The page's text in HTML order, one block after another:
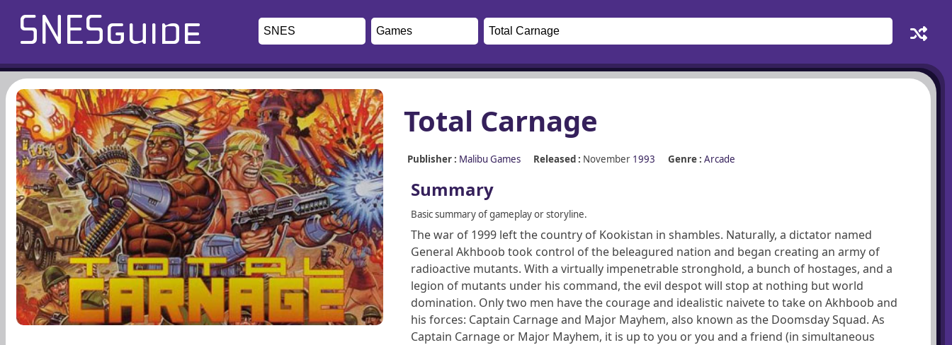
Total Carnage
Publisher : Malibu Games Released : November 1993 Genre : Arcade
Summary
Basic summary of gameplay or storyline.
The war of 1999 left the country of Kookistan in shambles. Naturally, a dictator named
General Akhboob took control of the beleagured nation and began creating an army of
radioactive mutants. With a virtually impenetrable stronghold, a bunch of hostages, and a
legion of mutants under his command, the evil despot will stop at nothing but world
domination. Only two men have the courage and idealistic naivete to take on Akhboob and
his forces: Captain Carnage and Major Mayhem, also known as the Doomsday Squad. As
Captain Carnage or Major Mayhem, it is up to you or you and a friend (in simultaneous